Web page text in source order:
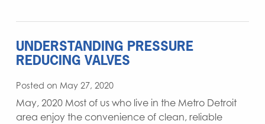
UNDERSTANDING PRESSURE
REDUCING VALVES
Posted on May 27, 2020
May, 2020 Most of us who live in the Metro Detroit
area enjoy the convenience of clean, reliable